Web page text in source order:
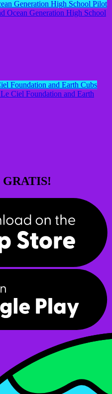
Ocean Generation High School
Ciel Foundation and Earth
GRATIS!